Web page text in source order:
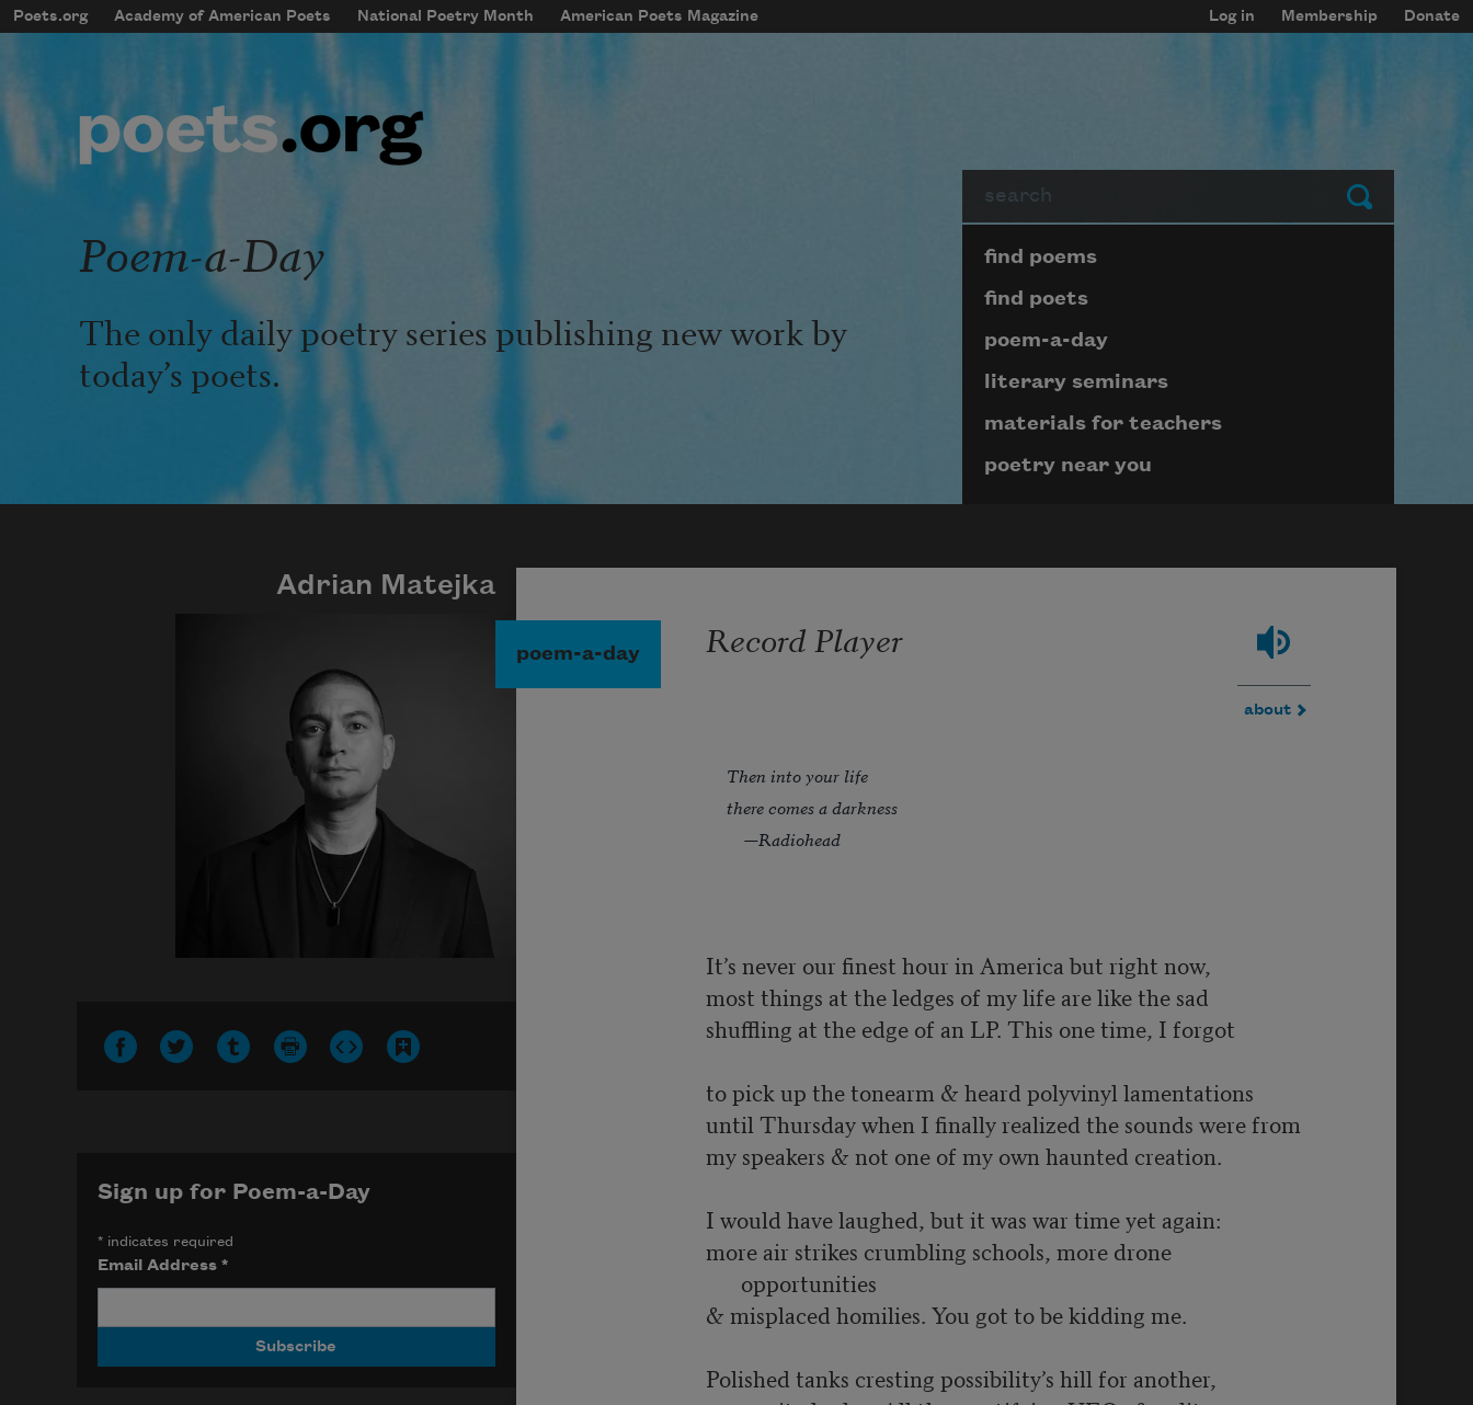
Skip to main content
mobileMenu
Main navigation
Poets.org Academy of American Poets National Poetry Month American Poets Magazine
User account menu
Log in Membership Donate
Submit
Poem-a-Day
The only daily poetry series publishing new work by
today’s poets.
Page submenu block
find poems
find poets
poem-a-day
literary seminars
materials for teachers
poetry near you
poem-a-day Record Player
about
Then into your life
there comes a darkness
—Radiohead
It’s never our finest hour in America but right now,
most things at the ledges of my life are like the sad
shuffling at the edge of an LP. This one time, I forgot
to pick up the tonearm & heard polyvinyl lamentations
until Thursday when I finally realized the sounds were from
my speakers & not one of my own haunted creation.
I would have laughed, but it was war time yet again:
more air strikes crumbling schools, more drone
opportunities
& misplaced homilies. You got to be kidding me.
Polished tanks cresting possibility’s hill for another,
Adrian Matejka
Sign up for Poem-a-Day
*indicates required
Email Address *